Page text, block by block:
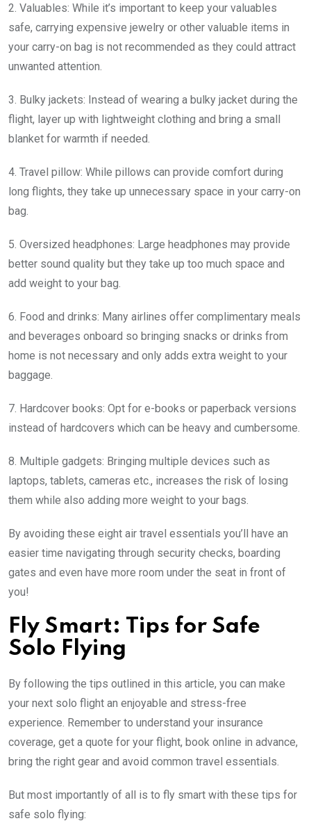
2. Valuables: While it’s important to keep your valuables
safe, carrying expensive jewelry or other valuable items in
your carry-on bag is not recommended as they could attract
unwanted attention.
3. Bulky jackets: Instead of wearing a bulky jacket during the
flight, layer up with lightweight clothing and bring a small
blanket for warmth if needed.
4. Travel pillow: While pillows can provide comfort during
long flights, they take up unnecessary space in your carry-on
bag.
5. Oversized headphones: Large headphones may provide
better sound quality but they take up too much space and
add weight to your bag.
6. Food and drinks: Many airlines offer complimentary meals
and beverages onboard so bringing snacks or drinks from
home is not necessary and only adds extra weight to your
baggage.
7. Hardcover books: Opt for e-books or paperback versions
instead of hardcovers which can be heavy and cumbersome.
8. Multiple gadgets: Bringing multiple devices such as
laptops, tablets, cameras etc., increases the risk of losing
them while also adding more weight to your bags.
By avoiding these eight air travel essentials you’ll have an
easier time navigating through security checks, boarding
gates and even have more room under the seat in front of
you!
Fly Smart: Tips for Safe
Solo Flying
By following the tips outlined in this article, you can make
your next solo flight an enjoyable and stress-free
experience. Remember to understand your insurance
coverage, get a quote for your flight, book online in advance,
bring the right gear and avoid common travel essentials.
But most importantly of all is to fly smart with these tips for
safe solo flying: